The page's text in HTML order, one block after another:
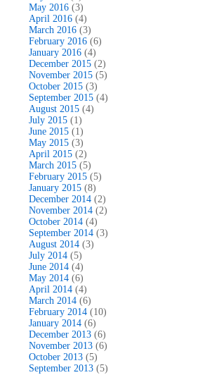
May 2016 (3)
April 2016 (4)
March 2016 (3)
February 2016 (6)
January 2016 (4)
December 2015 (2)
November 2015 (5)
October 2015 (3)
September 2015 (4)
August 2015 (4)
July 2015 (1)
June 2015 (1)
May 2015 (3)
April 2015 (2)
March 2015 (5)
February 2015 (5)
January 2015 (8)
December 2014 (2)
November 2014 (2)
October 2014 (4)
September 2014 (3)
August 2014 (3)
July 2014 (5)
June 2014 (4)
May 2014 (6)
April 2014 (4)
March 2014 (6)
February 2014 (10)
January 2014 (6)
December 2013 (6)
November 2013 (6)
October 2013 (5)
September 2013 (5)